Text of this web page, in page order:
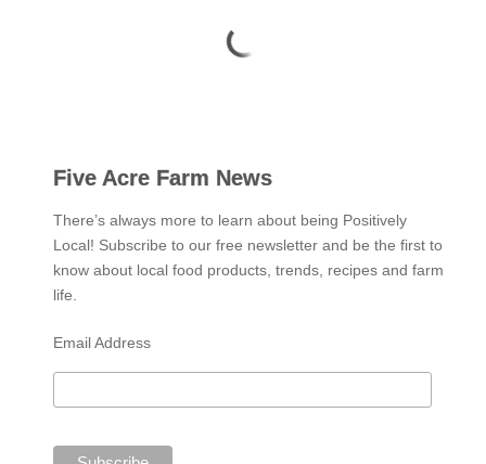
Five Acre Farm News
There’s always more to learn about being Positively
Local! Subscribe to our free newsletter and be the first to
know about local food products, trends, recipes and farm
life.
Email Address